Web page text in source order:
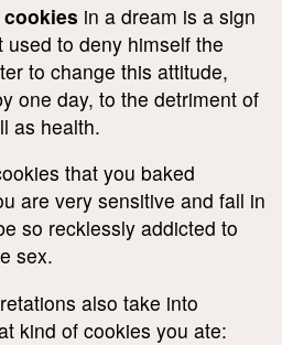
cookies in a dream is a sign
to deny himself the
to change this attitude,
one day, to the detriment of
as health.
that you baked
are very sensitive and fall in
so recklessly addicted to
sex.
also take into
kind of cookies you ate: